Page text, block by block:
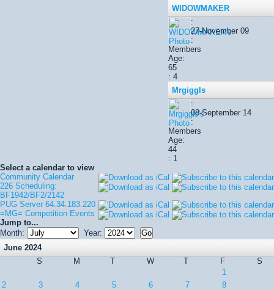
WIDOWMAKER
:
27-November 09
:
Members
Age:
65
: 4
Mrgiggls
:
08-September 14
:
Members
Age:
44
: 1
Select a calendar to view
Community Calendar
226 Scheduling:
BF1942/BF2/2142
PUG Server 64.34.183.220
=MG= Competition Events
Jump to...
Month:
Year:
June 2024
S
M T W T F
S
1
2
3 4 5 6 7
8